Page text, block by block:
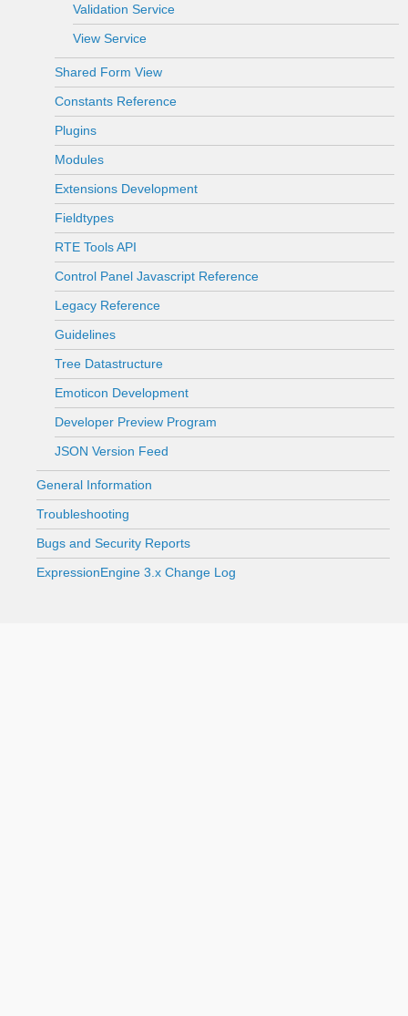
Validation Service
View Service
Shared Form View
Constants Reference
Plugins
Modules
Extensions Development
Fieldtypes
RTE Tools API
Control Panel Javascript Reference
Legacy Reference
Guidelines
Tree Datastructure
Emoticon Development
Developer Preview Program
JSON Version Feed
General Information
Troubleshooting
Bugs and Security Reports
ExpressionEngine 3.x Change Log